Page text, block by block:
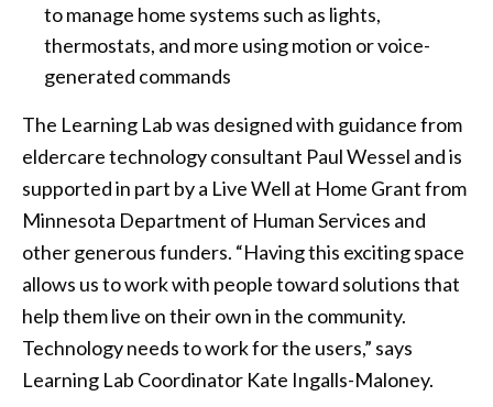
to manage home systems such as lights,
thermostats, and more using motion or voice-
generated commands
The Learning Lab was designed with guidance from
eldercare technology consultant Paul Wessel and is
supported in part by a Live Well at Home Grant from
Minnesota Department of Human Services and
other generous funders. “Having this exciting space
allows us to work with people toward solutions that
help them live on their own in the community.
Technology needs to work for the users,” says
Learning Lab Coordinator Kate Ingalls-Maloney.